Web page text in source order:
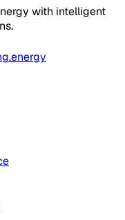
with intelligent